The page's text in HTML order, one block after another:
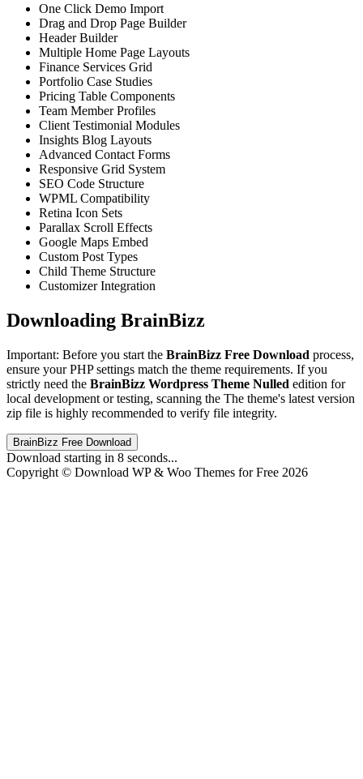
One Click Demo Import
Drag and Drop Page Builder
Header Builder
Multiple Home Page Layouts
Finance Services Grid
Portfolio Case Studies
Pricing Table Components
Team Member Profiles
Client Testimonial Modules
Insights Blog Layouts
Advanced Contact Forms
Responsive Grid System
SEO Code Structure
WPML Compatibility
Retina Icon Sets
Parallax Scroll Effects
Google Maps Embed
Custom Post Types
Child Theme Structure
Customizer Integration
Downloading BrainBizz
Important: Before you start the BrainBizz Free Download process,
ensure your PHP settings match the theme requirements. If you
strictly need the BrainBizz Wordpress Theme Nulled edition for
local development or testing, scanning the The theme's latest version
zip file is highly recommended to verify file integrity.
BrainBizz Free Download
Download starting in 8 seconds...
Copyright © Download WP & Woo Themes for Free 2026